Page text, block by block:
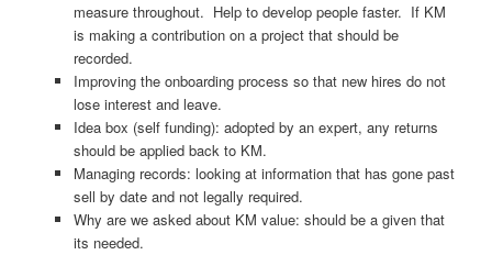
measure throughout. Help to develop people faster. If KM
is making a contribution on a project that should be
recorded.
Improving the onboarding process so that new hires do not
lose interest and leave.
Idea box (self funding): adopted by an expert, any returns
should be applied back to KM.
Managing records: looking at information that has gone past
sell by date and not legally required.
Why are we asked about KM value: should be a given that
its needed.